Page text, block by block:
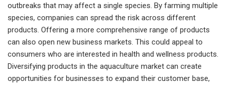
outbreaks that may affect a single species. By farming multiple
species, companies can spread the risk across different
products. Offering a more comprehensive range of products
can also open new business markets. This could appeal to
consumers who are interested in health and wellness products.
Diversifying products in the aquaculture market can create
opportunities for businesses to expand their customer base,